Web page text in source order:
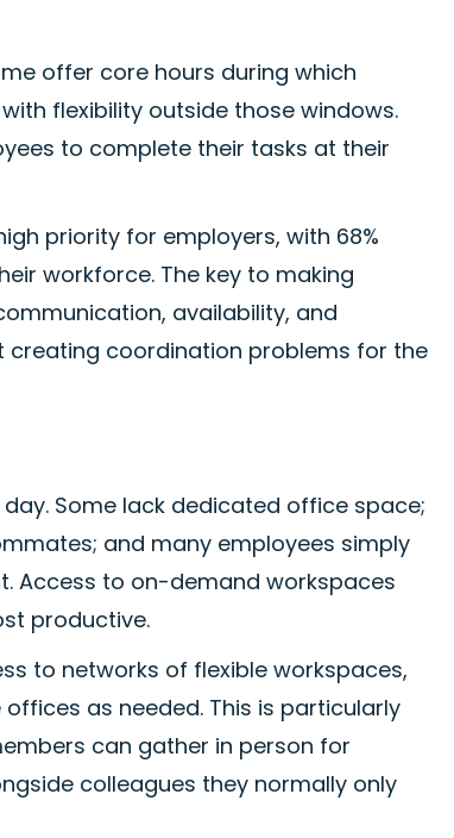
offer core hours during which
flexibility outside those windows.
to complete their tasks at their
priority for employers, with 68%
workforce. The key to making
availability, and
creating coordination problems for the
Some lack dedicated office space;
and many employees simply
Access to on-demand workspaces
productive.
to networks of flexible workspaces,
as needed. This is particularly
can gather in person for
colleagues they normally only